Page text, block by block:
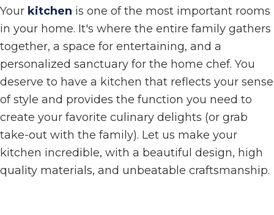
Your kitchen is one of the most important rooms
in your home. It's where the entire family gathers
together, a space for entertaining, and a
personalized sanctuary for the home chef. You
deserve to have a kitchen that reflects your sense
of style and provides the function you need to
create your favorite culinary delights (or grab
take-out with the family). Let us make your
kitchen incredible, with a beautiful design, high
quality materials, and unbeatable craftsmanship.